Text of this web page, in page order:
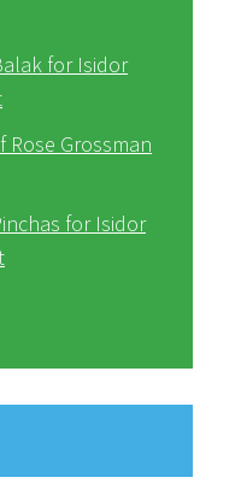
for Isidor
Rose Grossman
for Isidor